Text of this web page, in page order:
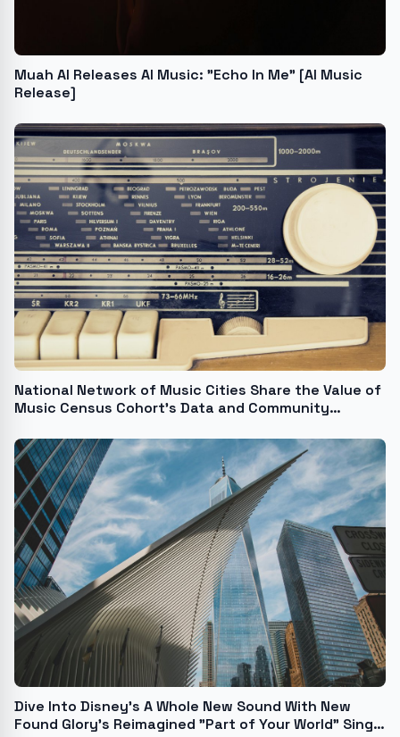
Muah AI Releases AI Music: "Echo In Me" [AI Music
Release]
National Network of Music Cities Share the Value of
Music Census Cohort's Data and Community
Dive Into Disney's A Whole New Sound With New
Found Glory's Reimagined "Part of Your World" Single